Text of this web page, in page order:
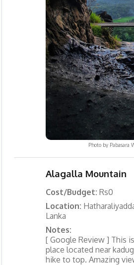
Photo by Pabasara
Alagalla Mountain
Cost/Budget: Rs0
Location:
Lanka
Notes:
[ Google Review ] This
place located near
hike to top. Amazing